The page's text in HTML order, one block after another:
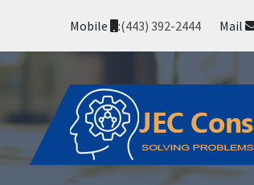
Mobile :(443) 392-2444 Mail